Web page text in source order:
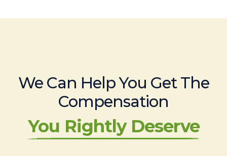
We Can Help You Get The
Compensation
You Rightly Deserve